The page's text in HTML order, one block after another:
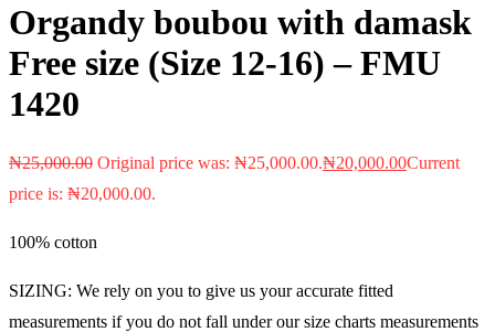
Organdy boubou with damask
Free size (Size 12-16) – FMU
1420
₦25,000.00 Original price was: ₦25,000.00.₦20,000.00Current
price is: ₦20,000.00.
100% cotton
SIZING: We rely on you to give us your accurate fitted
measurements if you do not fall under our size charts measurements